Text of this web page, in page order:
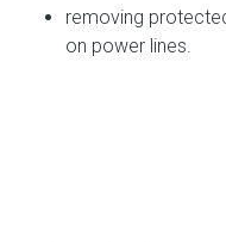
removing
on power lines.